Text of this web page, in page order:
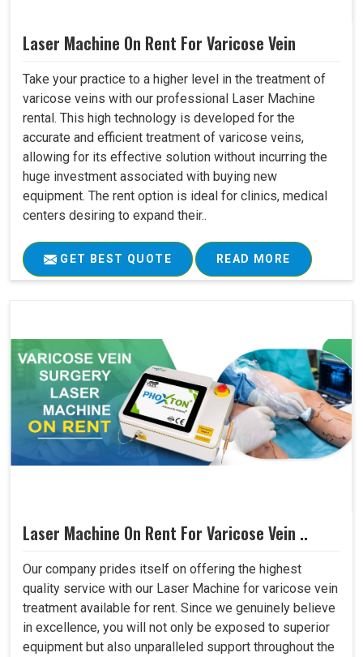
Laser Machine On Rent For Varicose Vein
Take your practice to a higher level in the treatment of
varicose veins with our professional Laser Machine
rental. This high technology is developed for the
accurate and efficient treatment of varicose veins,
allowing for its effective solution without incurring the
huge investment associated with buying new
equipment. The rent option is ideal for clinics, medical
centers desiring to expand their..
GET BEST QUOTE READ MORE
Laser Machine On Rent For Varicose Vein ..
Our company prides itself on offering the highest
quality service with our Laser Machine for varicose vein
treatment available for rent. Since we genuinely believe
in excellence, you will not only be exposed to superior
equipment but also unparalleled support throughout the